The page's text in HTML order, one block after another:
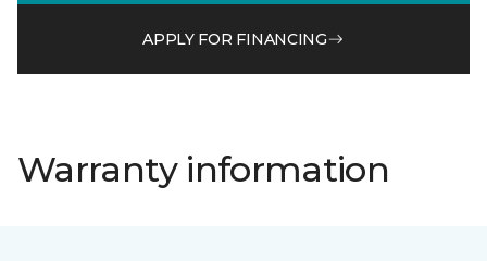
APPLY FOR FINANCING
Warranty information